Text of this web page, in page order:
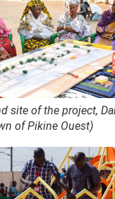
site of the project,
of Pikine Ouest)